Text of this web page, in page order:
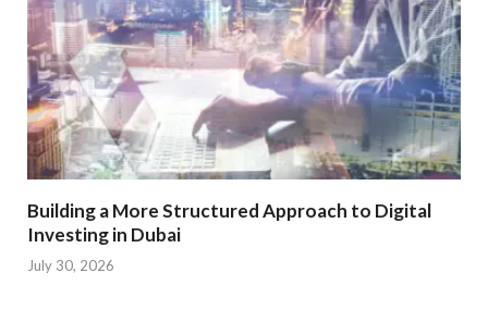
Building a More Structured Approach to Digital
Investing in Dubai
July 30, 2026